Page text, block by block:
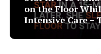
on the Floor
Intensive Care –